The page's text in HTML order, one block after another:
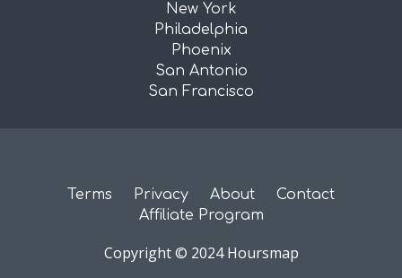
New York
Philadelphia
Phoenix
San Antonio
San Francisco
Terms Privacy About
Contact
Affiliate Program
Copyright © 2024 Hoursmap